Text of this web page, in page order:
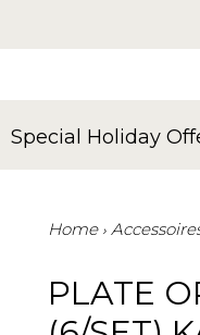
Special Holiday
Home
PLATE